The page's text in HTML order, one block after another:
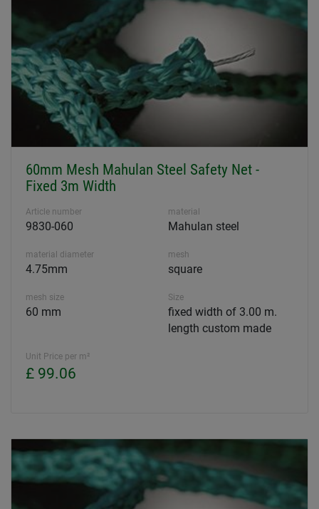
60mm Mesh Mahulan Steel Safety Net -
Fixed 3m Width
Article number
9830-060
material
Mahulan steel
material diameter
4.75mm
mesh
square
mesh size
60 mm
Size
fixed width of 3.00 m.
length custom made
Unit Price per m²
£ 99.06